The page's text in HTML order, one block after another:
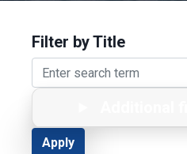
Filter by Title